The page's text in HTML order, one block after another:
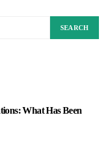
SEARCH
What Has Been